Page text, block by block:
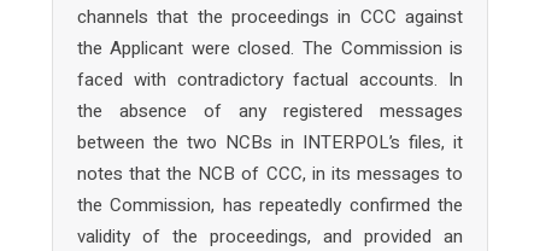
channels that the proceedings in CCC against
the Applicant were closed. The Commission is
faced with contradictory factual accounts. In
the absence of any registered messages
between the two NCBs in INTERPOL’s files, it
notes that the NCB of CCC, in its messages to
the Commission, has repeatedly confirmed the
validity of the proceedings, and provided an